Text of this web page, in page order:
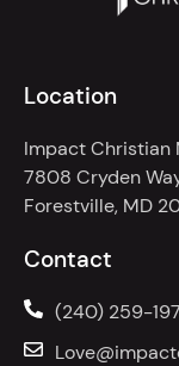
Contact
(240) 259-
Location
Impact Christian
7808 Cryden
Forestville, MD